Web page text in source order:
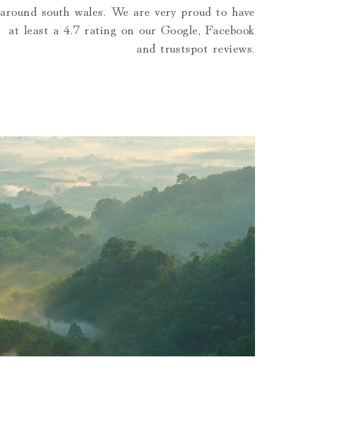
around south wales. We are very proud to have
at least a 4.7 rating on our Google, Facebook
and trustspot reviews.